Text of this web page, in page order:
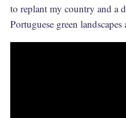
to replant my country and a
Portuguese green landscapes